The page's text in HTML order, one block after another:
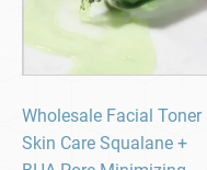
Wholesale Facial Toner
Skin Care Squalane +